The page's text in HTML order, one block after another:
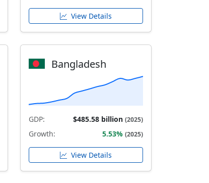
View Details
Bangladesh
GDP: $485.58 billion (2025)
Growth: 5.53% (2025)
View Details